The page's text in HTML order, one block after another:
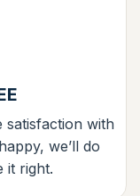
satisfaction with
we’ll do
it right.